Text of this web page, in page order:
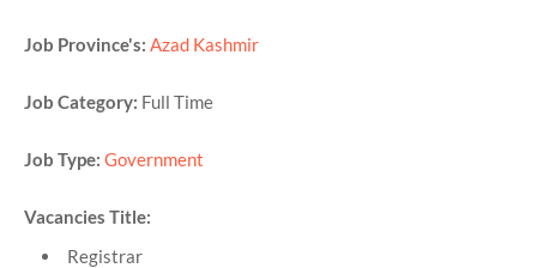
Job Province's: Azad Kashmir
Job Category: Full Time
Job Type: Government
Vacancies Title:
Registrar